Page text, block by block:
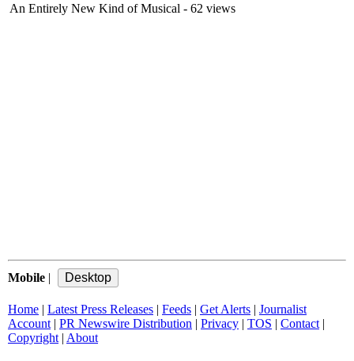
An Entirely New Kind of Musical - 62 views
Mobile |
Home | Latest Press Releases | Feeds | Get Alerts | Journalist
Account | PR Newswire Distribution | Privacy | TOS | Contact |
Copyright | About